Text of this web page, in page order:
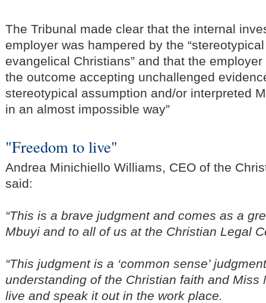
The Tribunal made clear that the internal
employer was hampered by the
evangelical Christians” and that the employer
the outcome accepting unchallenged
stereotypical assumption and/or interpreted
in an almost impossible way”
"Freedom to live"
Andrea Minichiello Williams, CEO of the
said:
“This is a brave judgment and comes as a
Mbuyi and to all of us at the Christian Legal
“This judgment is a ‘common sense’
understanding of the Christian faith and Miss
live and speak it out in the work place.